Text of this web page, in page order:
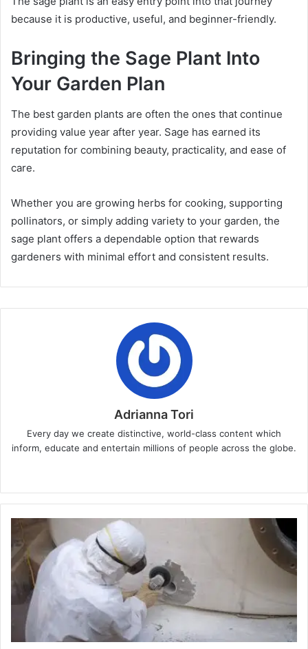
because it is productive, useful, and beginner-friendly.
Bringing the Sage Plant Into
Your Garden Plan
The best garden plants are often the ones that continue
providing value year after year. Sage has earned its
reputation for combining beauty, practicality, and ease of
care.
Whether you are growing herbs for cooking, supporting
pollinators, or simply adding variety to your garden, the
sage plant offers a dependable option that rewards
gardeners with minimal effort and consistent results.
Adrianna Tori
Every day we create distinctive, world-class content which
inform, educate and entertain millions of people across the globe.